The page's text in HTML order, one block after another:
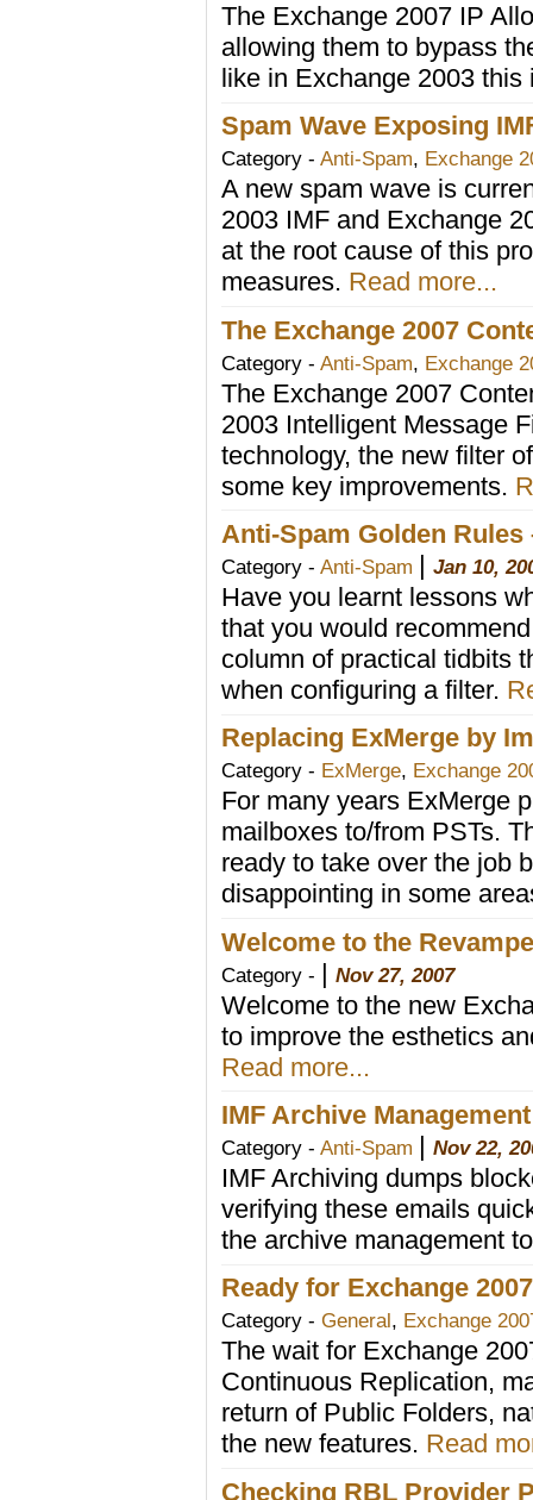
The Exchange 2007 IP
allowing them to bypass
like in Exchange 2003
Spam Wave Exposing
Category - Anti-Spam, Exchange
A new spam wave is
2003 IMF and Exchange
at the root cause of this
measures. Read more...
The Exchange 2007
Category - Anti-Spam, Exchange
The Exchange 2007
2003 Intelligent Message
technology, the new filter
some key improvements.
Anti-Spam Golden Rules
Category - Anti-Spam | Jan 10,
Have you learnt lessons
that you would
column of practical tidbits
when configuring a filter.
Replacing ExMerge by
Category - ExMerge, Exchange
For many years ExMerge
mailboxes to/from PSTs.
ready to take over the job
disappointing in some
Welcome to the
Category - | Nov 27, 2007
Welcome to the new
to improve the esthetics
Read more...
IMF Archive
Category - Anti-Spam | Nov 22,
IMF Archiving dumps
verifying these emails
the archive management
Ready for Exchange
Category - General, Exchange
The wait for Exchange
Continuous Replication,
return of Public Folders,
the new features. Read
Checking RBL Provider